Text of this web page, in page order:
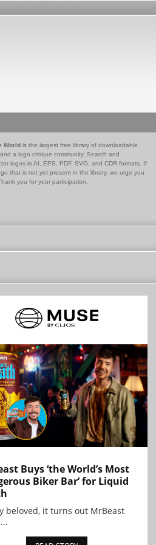
World is the largest free library of downloadable
a logo critique community. Search and
logos in AI, EPS, PDF, SVG, and CDR formats. If
that is not yet present in the library, we urge you
you for your participation.
Buys ‘the World’s Most
Biker Bar’ for Liquid
beloved, it turns out MrBeast